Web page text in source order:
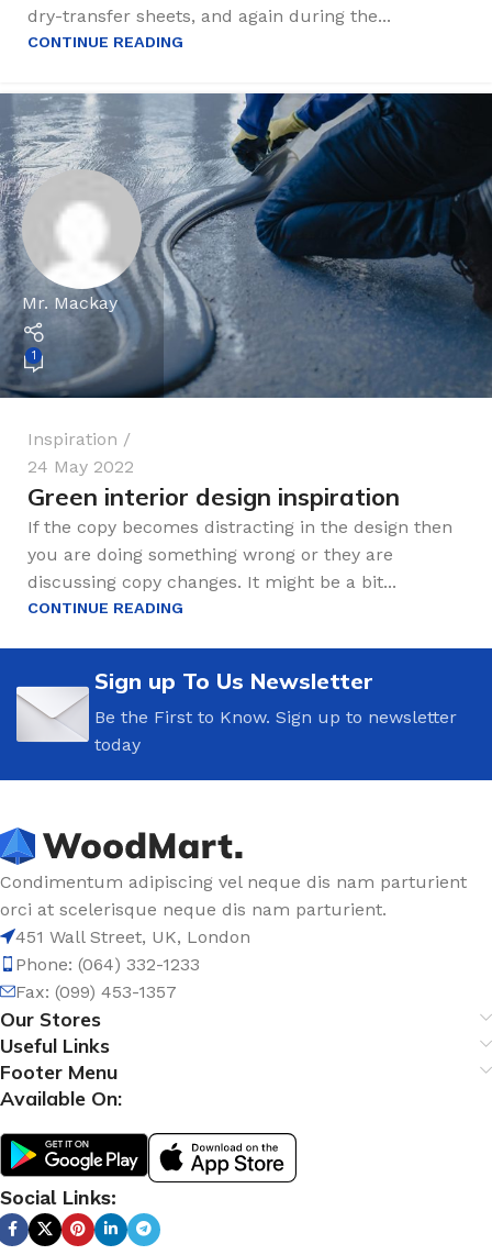
dry-transfer sheets, and again during the...
CONTINUE READING
Mr. Mackay
1
Inspiration
24 May 2022
Green interior design inspiration
If the copy becomes distracting in the design then
you are doing something wrong or they are
discussing copy changes. It might be a bit...
CONTINUE READING
Sign up To Us Newsletter
Be the First to Know. Sign up to newsletter
today
Condimentum adipiscing vel neque dis nam parturient
orci at scelerisque neque dis nam parturient.
451 Wall Street, UK, London
Phone: (064) 332-1233
Fax: (099) 453-1357
Our Stores
Useful Links
Footer Menu
Available On:
Social Links: